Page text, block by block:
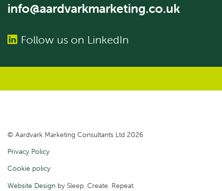
info@aardvarkmarketing.co.uk
Follow us on LinkedIn
© Aardvark Marketing Consultants Ltd 2026
Privacy Policy
Cookie policy
Website Design by Sleep. Create. Repeat.